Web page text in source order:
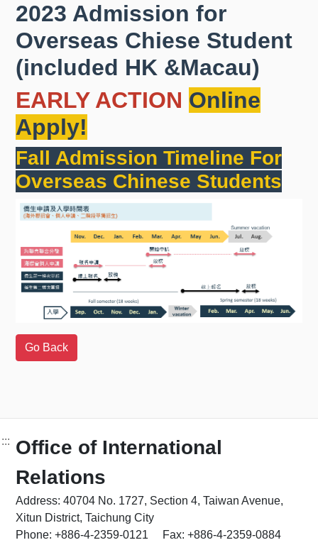
2023 Admission for
Overseas Chiese Student
(included HK &Macau)
EARLY ACTION Online
Apply!
Fall Admission Timeline For
Overseas Chinese Students
::: Office of International
Relations
Address: 40704 No. 1727, Section 4, Taiwan Avenue,
Xitun District, Taichung City
Phone: +886-4-2359-0121 Fax: +886-4-2359-0884